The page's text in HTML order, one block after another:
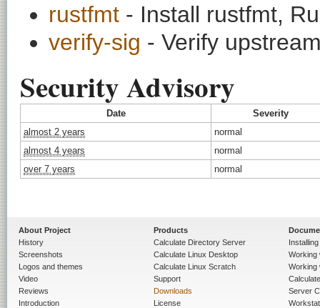
rustfmt - Install rustfmt,
verify-sig - Verify
Security Advisory
Date
Severity
almost 2 years
normal
almost 4 years
normal
over 7 years
normal
About Project
History
Screenshots
Logos and themes
Video
Reviews
Introduction
Products
Calculate Directory Server
Calculate Linux Desktop
Calculate Linux Scratch
Support
Downloads
License
Working
Working
Server